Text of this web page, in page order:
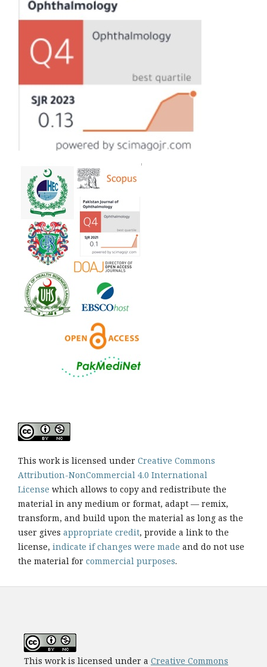
This work is licensed under Creative Commons
Attribution-NonCommercial 4.0 International
License which allows to copy and redistribute the
material in any medium or format, adapt — remix,
transform, and build upon the material as long as the
user gives appropriate credit, provide a link to the
license, indicate if changes were made and do not use
the material for commercial purposes.
This work is licensed under a Creative Commons